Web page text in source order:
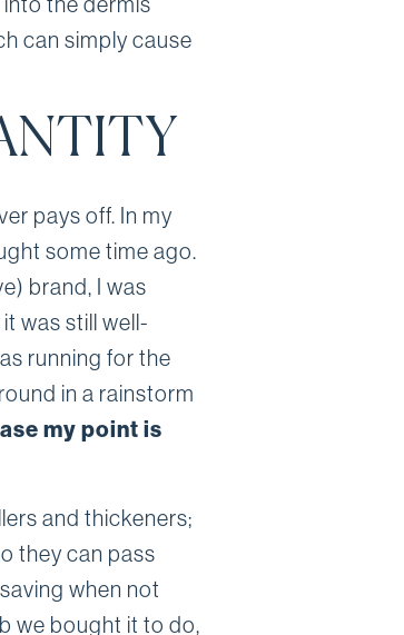
can simply cause
pays off. In my
some time ago.
brand, I was
was still well-
running for the
in a rainstorm
my point is
and thickeners;
they can pass
when not
we bought it to do,